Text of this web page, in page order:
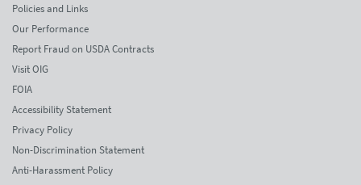
Policies and Links
Our Performance
Report Fraud on USDA Contracts
Visit OIG
FOIA
Accessibility Statement
Privacy Policy
Non-Discrimination Statement
Anti-Harassment Policy